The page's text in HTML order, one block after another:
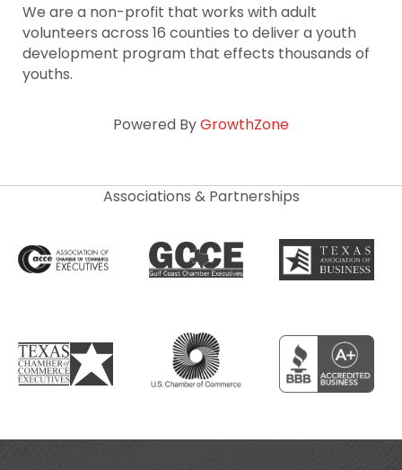
We are a non-profit that works with adult
volunteers across 16 counties to deliver a youth
development program that effects thousands of
youths.
Powered ByGrowthZone
Associations & Partnerships